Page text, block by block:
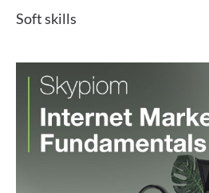
Soft skills